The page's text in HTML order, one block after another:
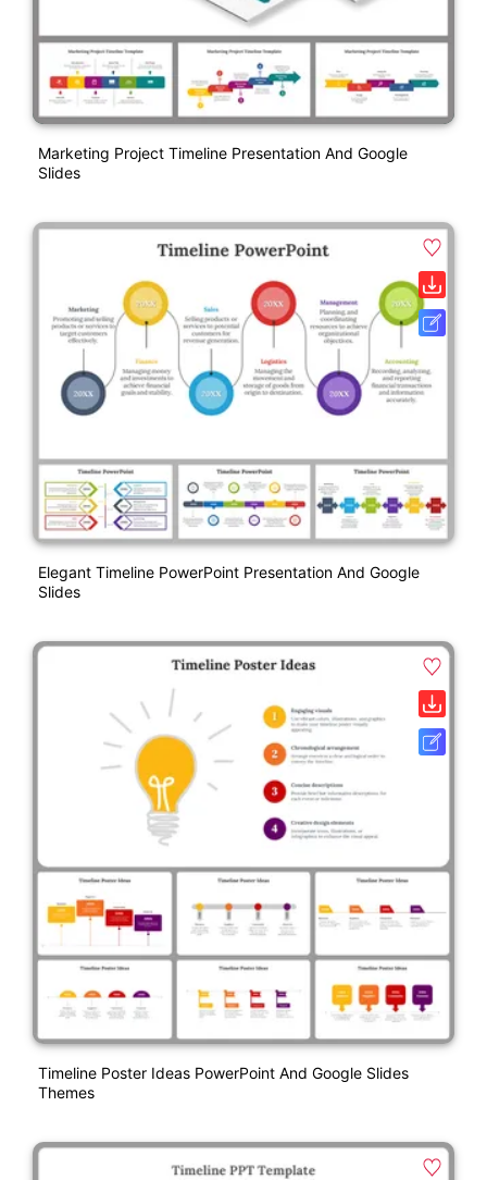
Marketing Project Timeline Presentation And Google
Slides
Elegant Timeline PowerPoint Presentation And Google
Slides
Timeline Poster Ideas PowerPoint And Google Slides
Themes